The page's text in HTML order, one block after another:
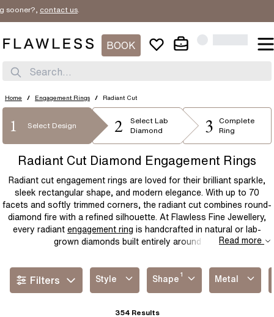
contact us.
BOOK
Search...
Home / Engagement Rings / Radiant Cut
1 Select Design 2 Select Lab
Diamond
3
Complete
Ring
Radiant Cut Diamond Engagement Rings
Radiant cut engagement rings are loved for their brilliant sparkle,
sleek rectangular shape, and modern elegance. With up to 70
facets and softly trimmed corners, the radiant cut combines round-
diamond fire with a refined silhouette. At Flawless Fine Jewellery,
every radiant engagement ring is handcrafted in natural or lab-
grown diamonds built entirely around you.Read more
Filters Style Shape
1
Metal
SORT BY
New In
Best Sellers
Filter By
STYLE
Solitaire
Diamond Band
Flower
Mens Bezel
Cluster Celtic
Modern Vintage Inspired
Dainty
SHAPE
Round
Radiant
Elongated-Cushion
Asscher Princess
Marquise Pear
Heart
METAL
Platinum Rose Gold
White Gold Yellow Gold
Two Tone Yellow Gold & Platinum
Rose Gold & Platinum
PRICE
354Results